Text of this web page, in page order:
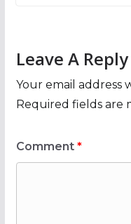
Leave A Reply
Your email address
Required fields are
Comment *